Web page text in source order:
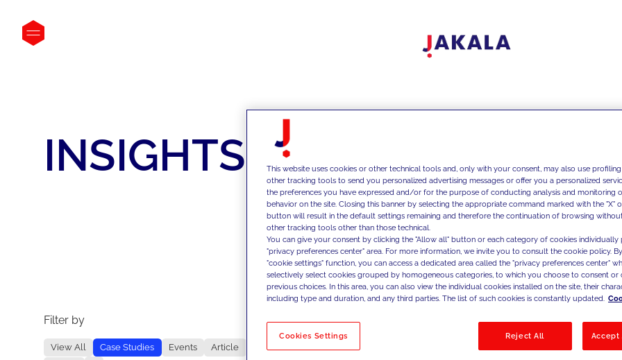
INSIGHTS
Filter by
View All Case Studies Events
Article
No results
This website uses cookies or other technical tools and, only with your consent, may also use
other tracking tools to send you personalized advertising messages or offer you a personalized
the preferences you have expressed and/or for the purpose of conducting analysis and monitoring
behavior on the site. Closing this banner by selecting the appropriate command marked with the "X"
button will result in the default settings remaining and therefore the continuation of browsing
other tracking tools other than those technical.
You can give your consent by clicking the "Allow all" button or each category of cookies individually
"privacy preferences center" area. For more information, we invite you to consult the cookie policy.
"cookie settings" function, you can access a dedicated area called the "privacy preferences center"
selectively select cookies grouped by homogeneous categories, to which you choose to consent
previous choices. In this area, you can also view the individual cookies installed on the site, their
including type and duration, and any third parties. The list of such cookies is constantly updated.
Cookies Settings Reject All Accept